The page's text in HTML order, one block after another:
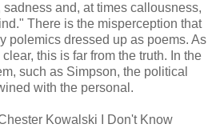
and, at times callousness,
There is the misperception that
polemics dressed up as poems. As
this is far from the truth. In the
such as Simpson, the political
with the personal.
Kowalski I Don't Know